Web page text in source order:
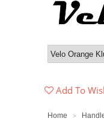
Add To
Home >